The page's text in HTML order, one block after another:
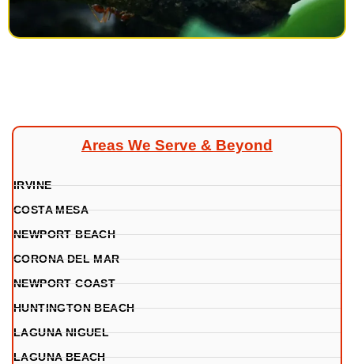
Areas We Serve & Beyond
IRVINE
COSTA MESA
NEWPORT BEACH
CORONA DEL MAR
NEWPORT COAST
HUNTINGTON BEACH
LAGUNA NIGUEL
LAGUNA BEACH